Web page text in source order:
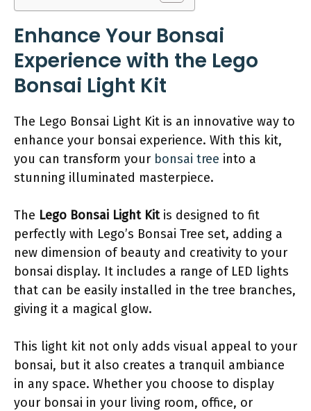
Enhance Your Bonsai
Experience with the Lego
Bonsai Light Kit
The Lego Bonsai Light Kit is an innovative way to
enhance your bonsai experience. With this kit,
you can transform your bonsai tree into a
stunning illuminated masterpiece.
The Lego Bonsai Light Kitis designed to fit
perfectly with Lego’s Bonsai Tree set, adding a
new dimension of beauty and creativity to your
bonsai display. It includes a range of LED lights
that can be easily installed in the tree branches,
giving it a magical glow.
This light kit not only adds visual appeal to your
bonsai, but it also creates a tranquil ambiance
in any space. Whether you choose to display
your bonsai in your living room, office, or